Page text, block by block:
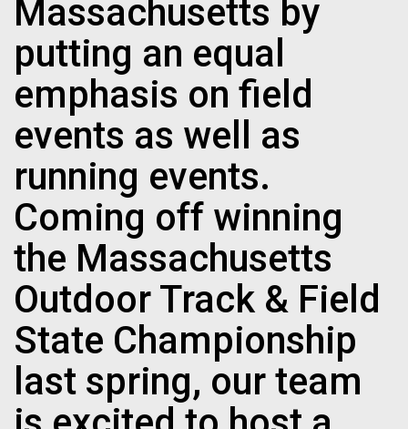
Massachusetts by
putting an equal
emphasis on field
events as well as
running events.
Coming off winning
the Massachusetts
Outdoor Track & Field
State Championship
last spring, our team